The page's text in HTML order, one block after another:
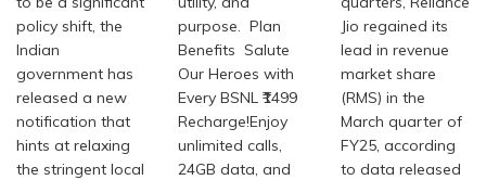
policy shift, the
Indian
government has
released a new
notification that
hints at relaxing
the stringent local
purpose. Plan
Benefits Salute
Our Heroes with
Every BSNL ₹1499
Recharge!Enjoy
unlimited calls,
24GB data, and
Jio regained its
lead in revenue
market share
(RMS) in the
March quarter of
FY25, according
to data released